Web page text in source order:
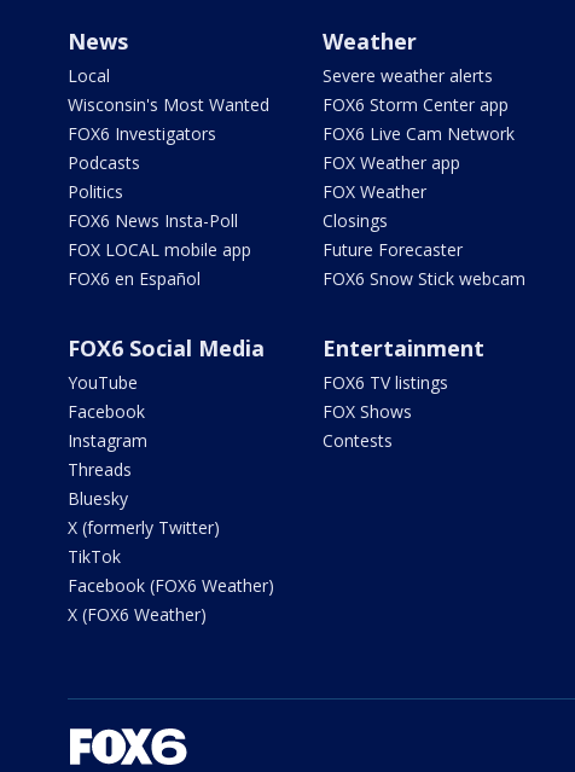
News
Local
Wisconsin's Most Wanted
FOX6 Investigators
Podcasts
Politics
FOX6 News Insta-Poll
FOX LOCAL mobile app
FOX6 en Español
Weather
Severe weather alerts
FOX6 Storm Center app
FOX6 Live Cam Network
FOX Weather app
FOX Weather
Closings
Future Forecaster
FOX6 Snow Stick webcam
FOX6 Social Media
YouTube
Facebook
Instagram
Threads
Bluesky
X (formerly Twitter)
TikTok
Facebook (FOX6 Weather)
X (FOX6 Weather)
Entertainment
FOX6 TV listings
FOX Shows
Contests